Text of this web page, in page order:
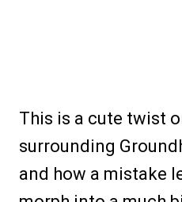
This is a cute twist
surrounding
and how a mistake